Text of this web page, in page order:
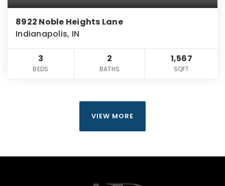
8922 Noble Heights Lane
Indianapolis, IN
3
BEDS
2
BATHS
1,567
SQFT
VIEW MORE